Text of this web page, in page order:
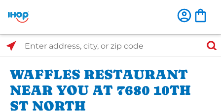
Select Search Type
Enter address, city, or zip code
WAFFLES RESTAURANT
NEAR YOU AT 7680 10TH
ST NORTH